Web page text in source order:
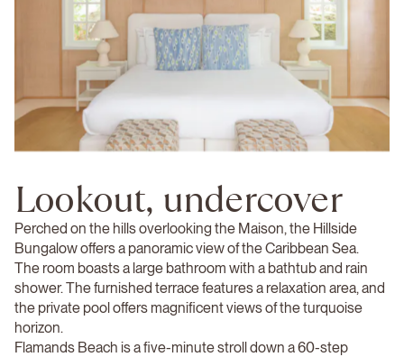
Lookout, undercover
Perched on the hills overlooking the Maison, the Hillside
Bungalow offers a panoramic view of the Caribbean Sea.
The room boasts a large bathroom with a bathtub and rain
shower. The furnished terrace features a relaxation area, and
the private pool offers magnificent views of the turquoise
horizon.
Flamands Beach is a five-minute stroll down a 60-step